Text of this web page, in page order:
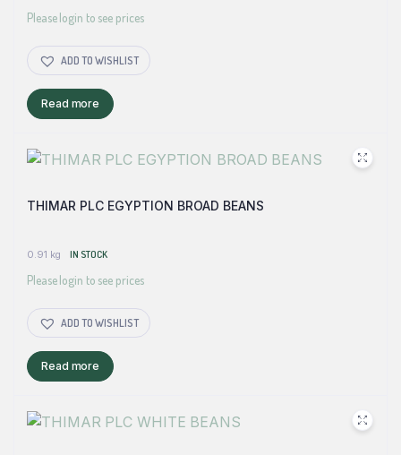
Please login to see prices
ADD TO WISHLIST
Read more
THIMAR PLC EGYPTION BROAD BEANS
0.91 kg IN STOCK
Please login to see prices
ADD TO WISHLIST
Read more